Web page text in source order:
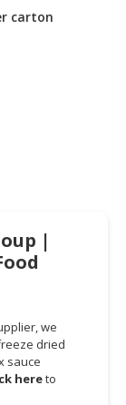
carton
|
we
dried
sauce
hereto